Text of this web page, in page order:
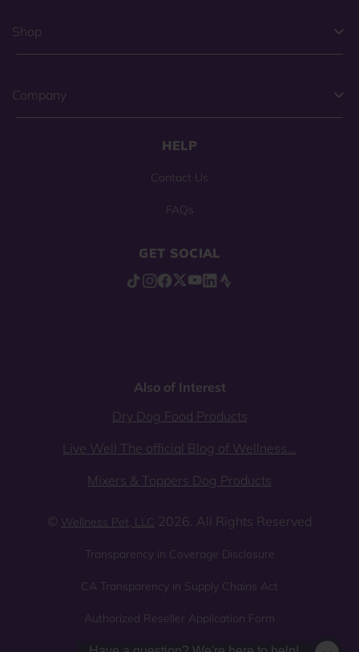
Shop
Company
HELP
Contact Us
FAQs
GET SOCIAL
Also of Interest
Dry Dog Food Products
Live Well The official Blog of Wellness...
Mixers & Toppers Dog Products
© Wellness Pet, LLC 2026. All Rights Reserved
Transparency in Coverage Disclosure
CA Transparency in Supply Chains Act
Authorized Reseller Application Form